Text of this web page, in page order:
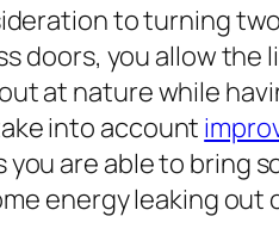
to turning
doors, you allow
at nature while
into account
are able to bring
energy leaking out